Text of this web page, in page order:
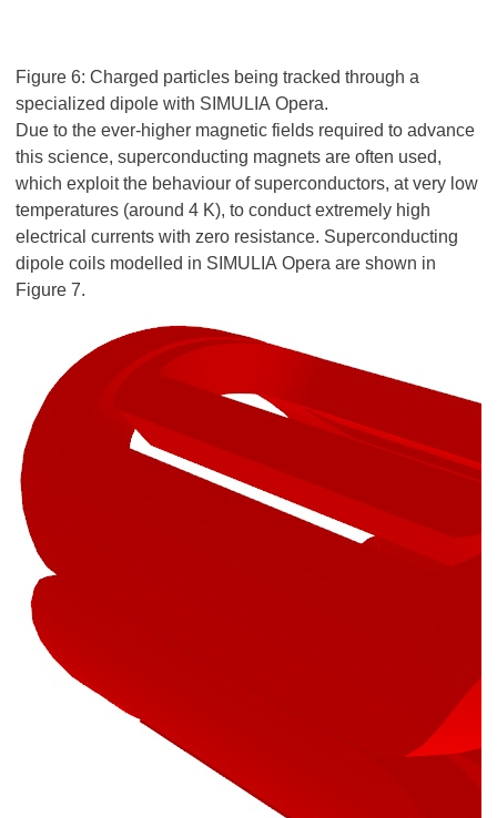
Figure 6: Charged particles being tracked through a
specialized dipole with SIMULIA Opera.
Due to the ever-higher magnetic fields required to advance
this science, superconducting magnets are often used,
which exploit the behaviour of superconductors, at very low
temperatures (around 4 K), to conduct extremely high
electrical currents with zero resistance. Superconducting
dipole coils modelled in SIMULIA Opera are shown in
Figure 7.